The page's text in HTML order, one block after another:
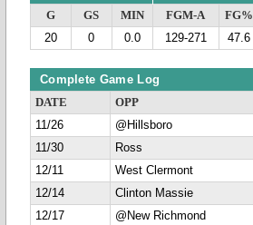
G GS MIN FGM-A FG%
20
0 0.0 129-271 47.6
Complete Game Log
DATE OPP
11/26
@Hillsboro
11/30
Ross
12/11
West Clermont
12/14
Clinton Massie
12/17
@New Richmond